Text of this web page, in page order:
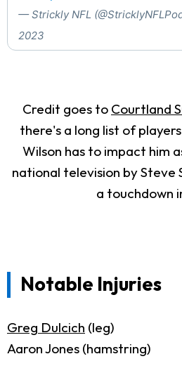
— Strickly NFL
2023
Credit goes to Courtland
there's a long list of
Wilson has to impact him
national television by
a touchdown
Notable Injuries
Greg Dulcich (leg)
Aaron Jones (hamstring)